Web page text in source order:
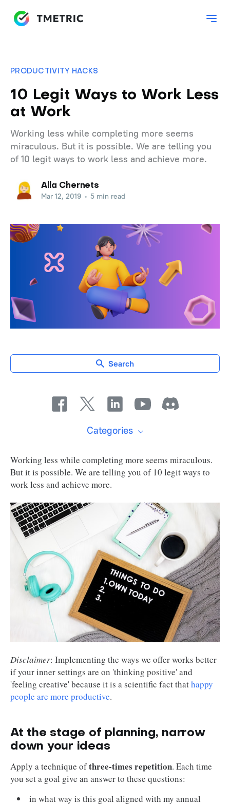
PRODUCTIVITY HACKS
10 Legit Ways to Work Less
at Work
Working less while completing more seems
miraculous. But it is possible. We are telling you
of 10 legit ways to work less and achieve more.
Alla Chernets
Mar 12, 2019 • 5 min read
Working less while completing more seems miraculous.
But it is possible. We are telling you of 10 legit ways to
work less and achieve more.
Disclaimer: Implementing the ways we offer works better
if your inner settings are on 'thinking positive' and
'feeling creative' because it is a scientific fact thathappy
people are more productive.
At the stage of planning, narrow
down your ideas
Apply a technique ofthree-times repetition. Each time
you set a goal give an answer to these questions:
in what way is this goal aligned with my annual
Search
Categories